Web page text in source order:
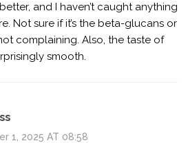
and I haven’t caught anything
Not sure if it’s the beta-glucans or
complaining. Also, the taste of
smooth.
1, 2025 AT 08:58